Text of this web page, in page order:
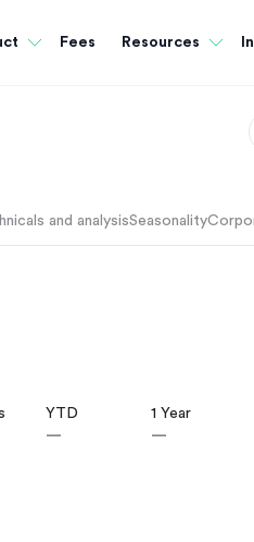
Fees Resources
and analysisSeasonality
YTD
—
1 Year
—